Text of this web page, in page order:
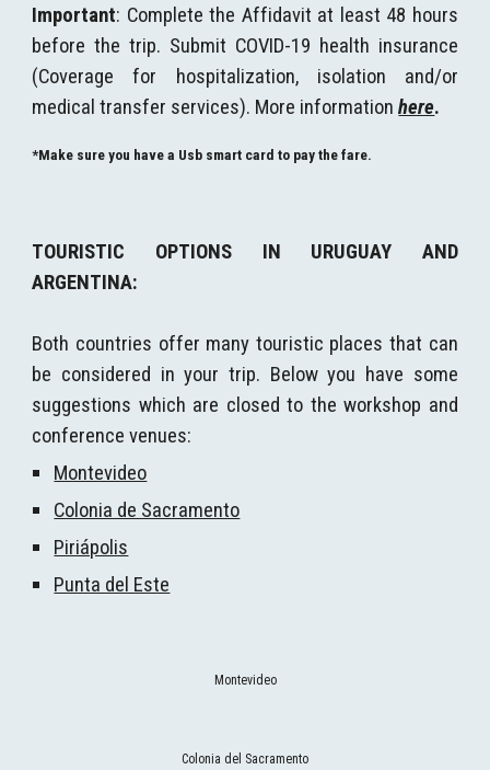
Important: Complete the Affidavit at least 48 hours
before the trip. Submit COVID-19 health insurance
(Coverage for hospitalization, isolation and/or
medical transfer services). More informationhere.
*Make sure you have a Usb smart card to pay the fare.
TOURISTIC OPTIONS IN URUGUAY AND
ARGENTINA:
Both countries offer many touristic places that can
be considered in your trip. Below you have some
suggestions which are closed to the workshop and
conference venues:
Montevideo
Colonia de Sacramento
Piriápolis
Punta del Este
Rambla de Pocitos
Colonia del Sacramento